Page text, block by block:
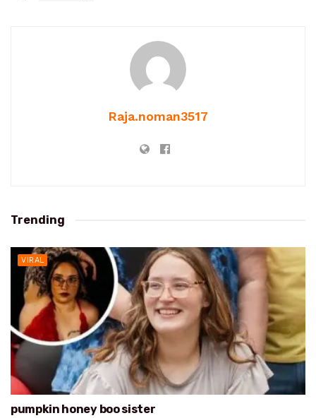
Raja.noman3517
Trending
VIRAL
pumpkin honey boo sister